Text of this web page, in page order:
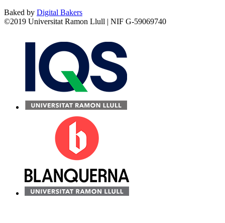
Baked by Digital Bakers
©2019 Universitat Ramon Llull | NIF G-59069740